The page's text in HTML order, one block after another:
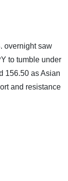
overnight saw
to tumble under
156.50 as Asian
and resistance